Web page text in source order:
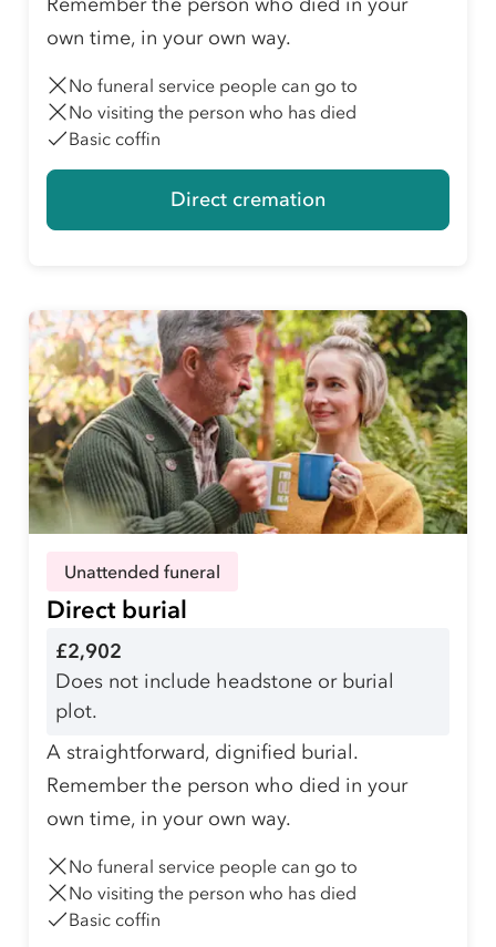
own time, in your own way.
No funeral service people can go to
No visiting the person who has died
Basic coffin
Direct cremation
Unattended funeral
Direct burial
£2,902
Does not include headstone or burial
plot.
A straightforward, dignified burial.
Remember the person who died in your
own time, in your own way.
No funeral service people can go to
No visiting the person who has died
Basic coffin